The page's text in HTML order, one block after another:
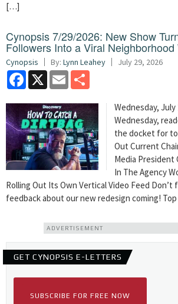
[…]
Cynopsis 7/29/2026: New Show
Followers Into a Viral Neighborhood
Cynopsis By: Lynn Leahey July 29, 2026
Facebook
X Email
Wednesday, July
Wednesday,
the docket for
Out Current
Media President
In The Agency
Rolling Out Its Own Vertical Video Feed
feedback about our new redesign coming!
ADVERTISEMENT
GET CYNOPSIS E-LETTERS
SUBSCRIBE FOR FREE NOW